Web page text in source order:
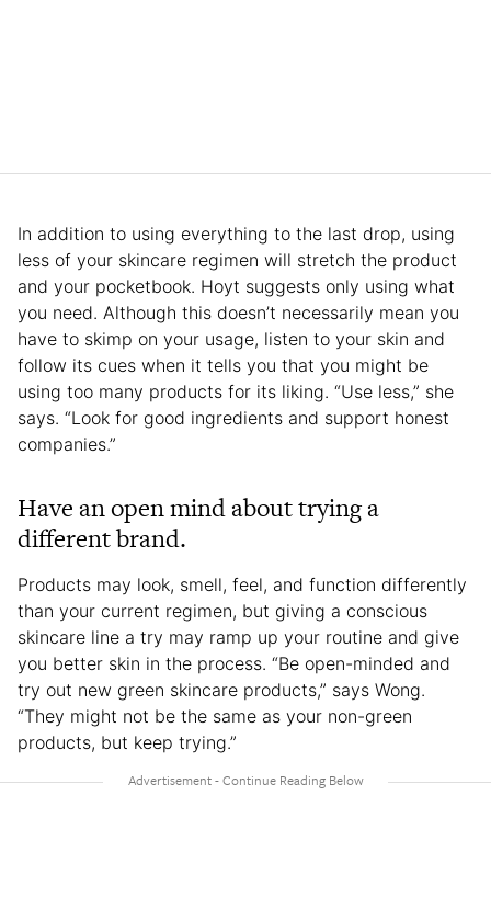
In addition to using everything to the last drop, using
less of your skincare regimen will stretch the product
and your pocketbook. Hoyt suggests only using what
you need. Although this doesn’t necessarily mean you
have to skimp on your usage, listen to your skin and
follow its cues when it tells you that you might be
using too many products for its liking. “Use less,” she
says. “Look for good ingredients and support honest
companies.”
Have an open mind about trying a
different brand.
Products may look, smell, feel, and function differently
than your current regimen, but giving a conscious
skincare line a try may ramp up your routine and give
you better skin in the process. “Be open-minded and
try out new green skincare products,” says Wong.
“They might not be the same as your non-green
products, but keep trying.”